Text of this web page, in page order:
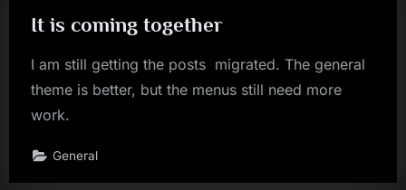
It is coming together
I am still getting the posts migrated. The general
theme is better, but the menus still need more
work.
General